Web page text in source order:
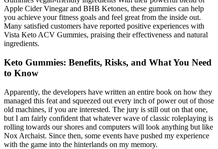
Apple Cider Vinegar and BHB Ketones, these gummies can help
you achieve your fitness goals and feel great from the inside out.
Many satisfied customers have reported positive experiences with
Vista Keto ACV Gummies, praising their effectiveness and natural
ingredients.
Keto Gummies: Benefits, Risks, and What You Need
to Know
Apparently, the developers have written an entire book on how they
managed this feat and squeezed out every inch of power out of those
old machines, if you are interested. The jury is still out on that one,
but I am fairly confident that whatever wave of classic roleplaying is
rolling towards our shores and computers will look anything but like
Nox Archaist. Since then, some events have pushed my experience
with the game into the hinterlands on my memory.